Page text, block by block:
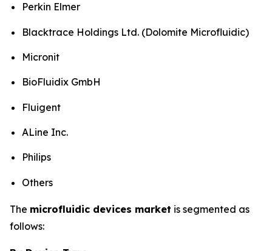
Perkin Elmer
Blacktrace Holdings Ltd. (Dolomite Microfluidic)
Micronit
BioFluidix GmbH
Fluigent
ALine Inc.
Philips
Others
The microfluidic devices market is segmented as
follows: